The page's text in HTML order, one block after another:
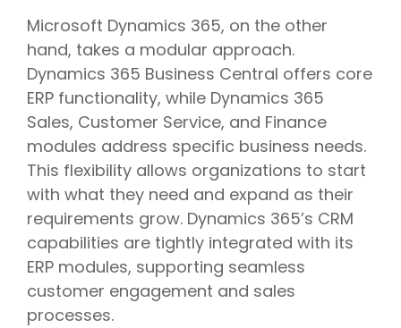
Microsoft Dynamics 365, on the other
hand, takes a modular approach.
Dynamics 365 Business Central offers core
ERP functionality, while Dynamics 365
Sales, Customer Service, and Finance
modules address specific business needs.
This flexibility allows organizations to start
with what they need and expand as their
requirements grow. Dynamics 365’s CRM
capabilities are tightly integrated with its
ERP modules, supporting seamless
customer engagement and sales
processes.